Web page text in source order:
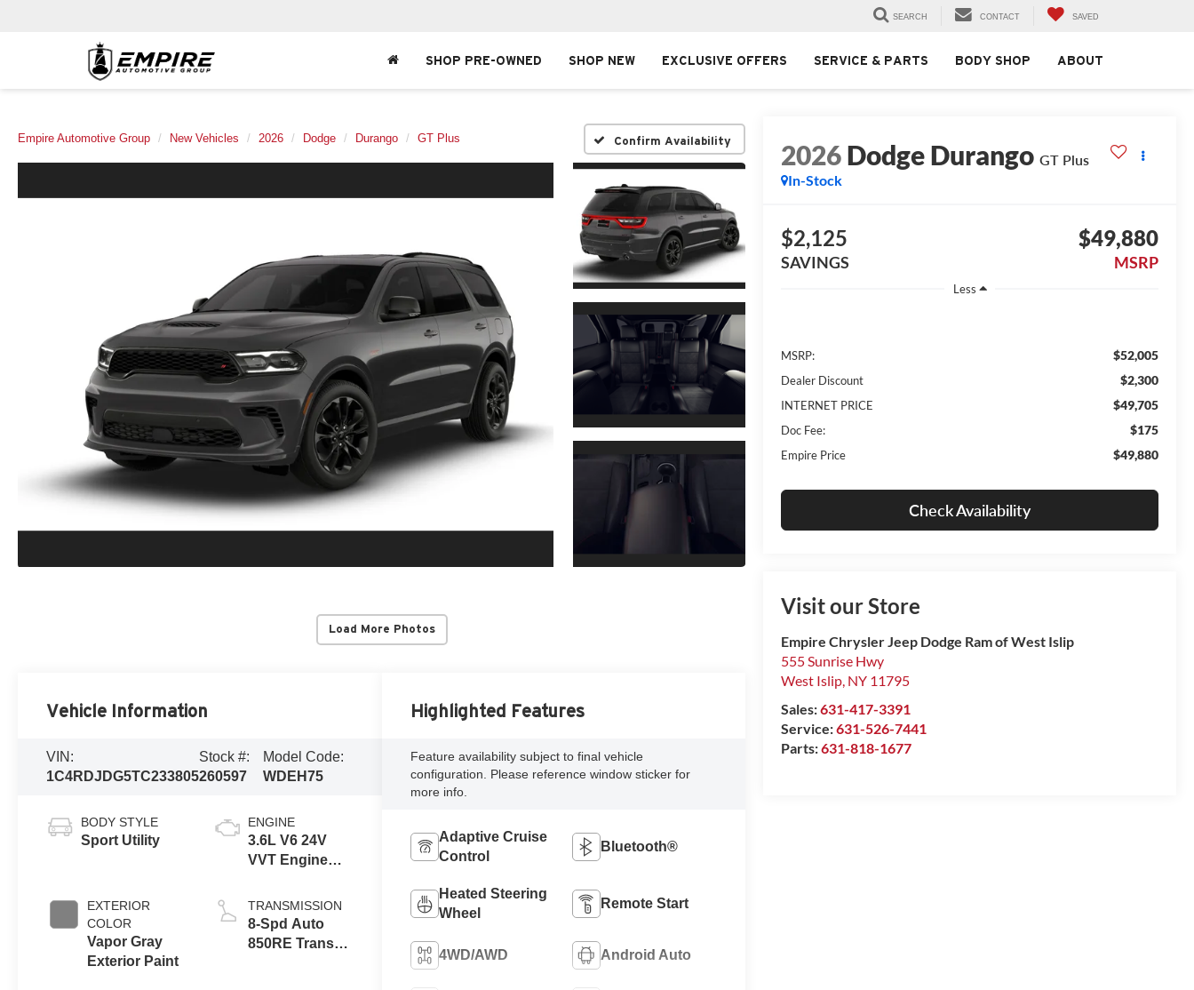
SEARCH CONTACT SAVED
SHOP PRE-OWNED SHOP NEW EXCLUSIVE OFFERS SERVICE & PARTS BODY SHOP ABOUT
Empire Automotive Group New Vehicles 2026 Dodge Durango GT Plus Confirm Availability
Load More Photos
2026Dodge Durango GT Plus
In-Stock
$2,125
SAVINGS
$49,880
MSRP
Less
MSRP: $52,005
Dealer Discount $2,300
INTERNET PRICE $49,705
Doc Fee: $175
Empire Price $49,880
Check Availability
Visit our Store
Empire Chrysler Jeep Dodge Ram of West Islip
555 Sunrise Hwy
West Islip, NY 11795
Sales:631-417-3391
Service:631-526-7441
Parts:631-818-1677
Vehicle Information
VIN:
1C4RDJDG5TC233805
Stock #:
260597
Model Code:
WDEH75
BODY STYLE
Sport Utility
EXTERIOR
COLOR
Vapor Gray
Exterior Paint
ENGINE
3.6L V6 24V
VVT Engine
TRANSMISSION
8-Spd Auto
850RE Trans
Highlighted Features
Feature availability subject to final vehicle
configuration. Please reference window sticker for
more info.
Adaptive Cruise
Control
Bluetooth®
Heated Steering
Wheel
Remote Start
4WD/AWD Android Auto